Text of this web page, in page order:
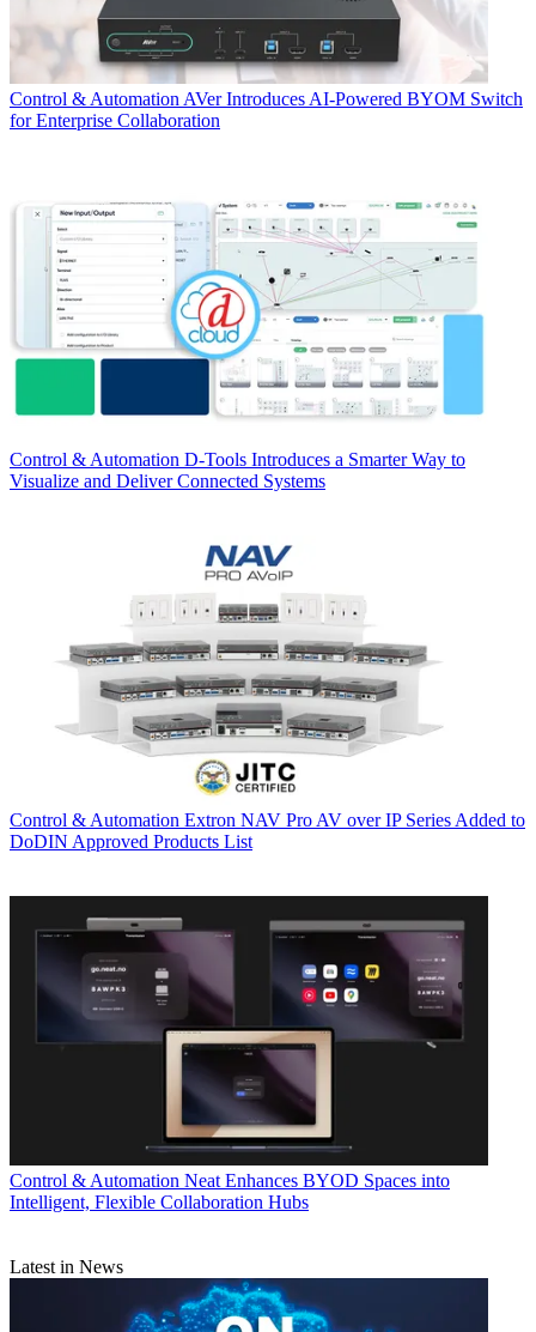
Control & AutomationAVer Introduces AI-Powered BYOM Switch
for Enterprise Collaboration
Control & Automation D-Tools Introduces a Smarter Way to
Visualize and Deliver Connected Systems
Control & Automation Extron NAV Pro AV over IP Series Added to
DoDIN Approved Products List
Control & Automation Neat Enhances BYOD Spaces into
Intelligent, Flexible Collaboration Hubs
Latest in News